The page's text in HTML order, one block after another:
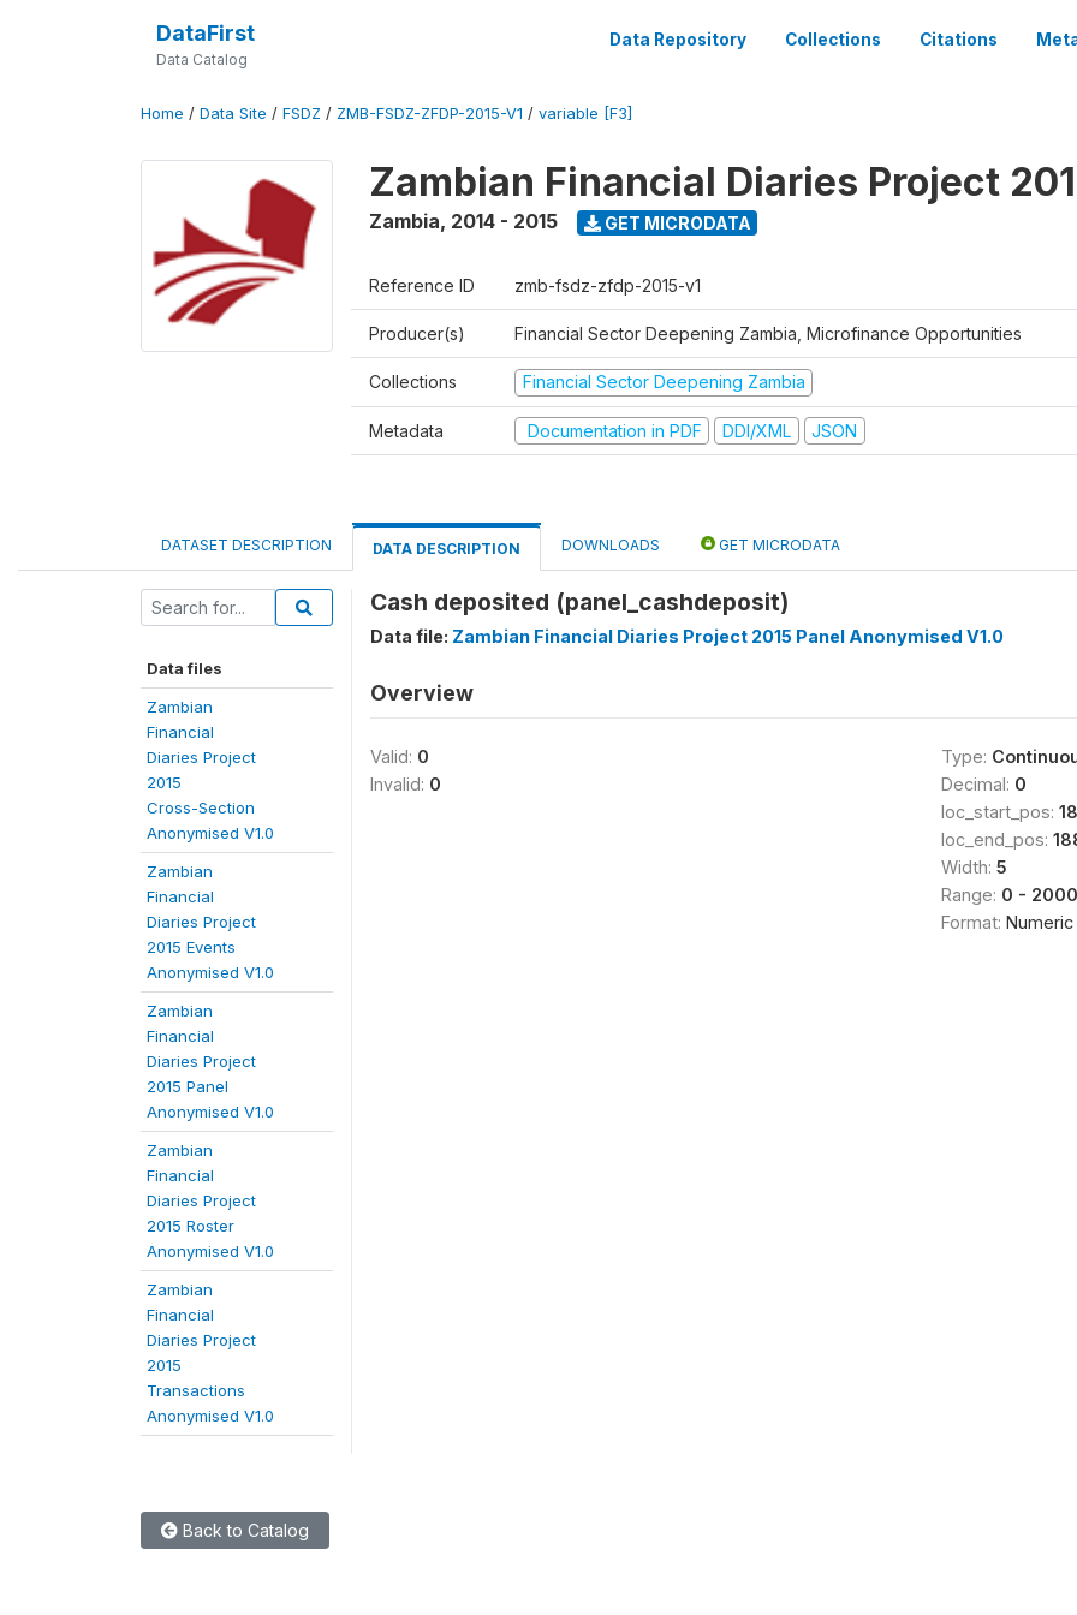
DataFirst
Data Catalog
Data Repository Collections Citations
Home / Data Site / FSDZ / ZMB-FSDZ-ZFDP-2015-V1 / variable [F3]
Zambian Financial Diaries Project
Zambia, 2014 - 2015 GET MICRODATA
Reference ID zmb-fsdz-zfdp-2015-v1
Producer(s) Financial Sector Deepening Zambia, Microfinance Opportunities
Collections Financial Sector Deepening Zambia
Metadata Documentation in PDF DDI/XML JSON
DATASET DESCRIPTION DATA DESCRIPTION DOWNLOADS GET MICRODATA
Data files
Zambian
Financial
Diaries Project
2015
Cross-Section
Anonymised V1.0
Zambian
Financial
Diaries Project
2015 Events
Anonymised V1.0
Zambian
Financial
Diaries Project
2015 Panel
Anonymised V1.0
Zambian
Financial
Diaries Project
2015 Roster
Anonymised V1.0
Zambian
Financial
Diaries Project
2015
Transactions
Anonymised V1.0
Cash deposited (panel_cashdeposit)
Data file: Zambian Financial Diaries Project 2015 Panel Anonymised V1.0
Overview
Valid: 0
Invalid: 0
Type:
Decimal: 0
loc_start_pos:
loc_end_pos:
Width: 5
Range: 0 -
Format: Numeric
Back to Catalog